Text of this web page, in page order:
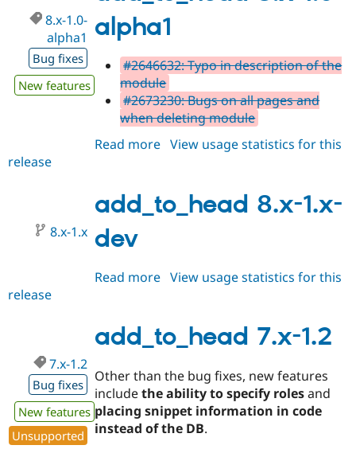
alpha1
8.x-1.0-
alpha1
Bug fixes
New features
#2646632: Typo in description of the
module
#2673230: Bugs on all pages and
when deleting module
Read more about
1.0-
alpha1
View usage statistics for this
release
add_to_head 8.x-1.x-
dev
8.x-1.x
Read more about
1.x-
dev
View usage statistics for this
release
add_to_head 7.x-1.2
7.x-1.2
Bug fixes
New features
Unsupported
Other than the bug fixes, new features
includethe ability to specify rolesand
placing snippet information in code
instead of the DB.